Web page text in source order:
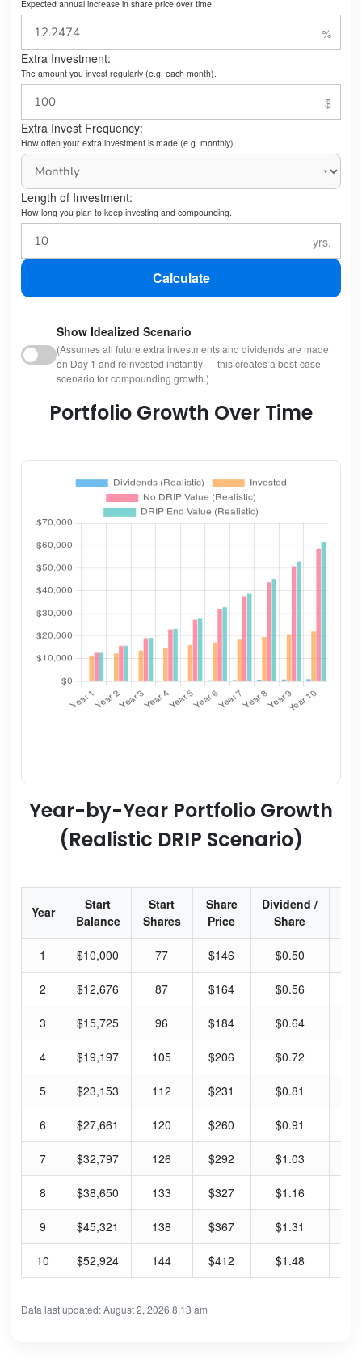
Expected annual increase in share price over time.
Extra Investment:
The amount you invest regularly (e.g. each month).
Extra Invest Frequency:
How often your extra investment is made (e.g. monthly).
Length of Investment:
How long you plan to keep investing and compounding.
Calculate
Show Idealized Scenario
(Assumes all future extra investments and dividends are made
on Day 1 and reinvested instantly — this creates a best-case
scenario for compounding growth.)
Portfolio Growth Over Time
Year-by-Year Portfolio Growth
(Realistic DRIP Scenario)
Year
Start
Balance
Start
Shares
Share
Price
Dividend /
Share
1 $10,000 77 $146 $0.50
2 $12,676 87 $164 $0.56
3 $15,725 96 $184 $0.64
4 $19,197 105 $206 $0.72
5 $23,153 112 $231 $0.81
6 $27,661 120 $260 $0.91
7 $32,797 126 $292 $1.03
8 $38,650 133 $327 $1.16
9 $45,321 138 $367 $1.31
10 $52,924 144 $412 $1.48
Data last updated: August 2, 2026 8:13 am